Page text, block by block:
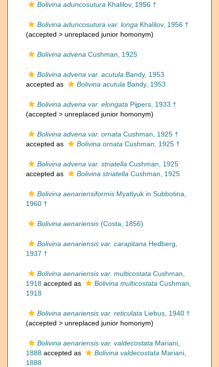
Bolivina aduncosutura Khalilov, 1956 †
Bolivina aduncosutura var. longa Khalilov, 1956 †
(accepted > unreplaced junior homonym)
Bolivina advena Cushman, 1925
Bolivina advena var. acutula Bandy, 1953
accepted as
Bolivina acutula Bandy, 1953
Bolivina advena var. elongata Pijpers, 1933 †
(accepted > unreplaced junior homonym)
Bolivina advena var. ornata Cushman, 1925 †
accepted as
Bolivina ornata Cushman, 1925 †
Bolivina advena var. striatella Cushman, 1925
accepted as
Bolivina striatella Cushman, 1925
Bolivina aenariensiformis Myatlyuk in Subbotina,
1960 †
Bolivina aenariensis (Costa, 1856)
Bolivina aenariensis var. carapitana Hedberg,
1937 †
Bolivina aenariensis var. multicostata Cushman,
1918 accepted as Bolivina multicostata Cushman,
1918
Bolivina aenariensis var. reticulata Liebus, 1940 †
(accepted > unreplaced junior homonym)
Bolivina aenariensis var. valdecostata Mariani,
1888 accepted as Bolivina valdecostata Mariani,
1888